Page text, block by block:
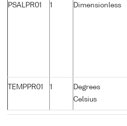
PSALPR01 1 Dimensionless
TEMPPR01 1
Degrees
Celsius